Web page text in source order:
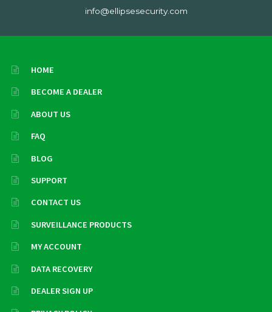
info@ellipsesecurity.com
HOME
BECOME A DEALER
ABOUT US
FAQ
BLOG
SUPPORT
CONTACT US
SURVEILLANCE PRODUCTS
MY ACCOUNT
DATA RECOVERY
DEALER SIGN UP